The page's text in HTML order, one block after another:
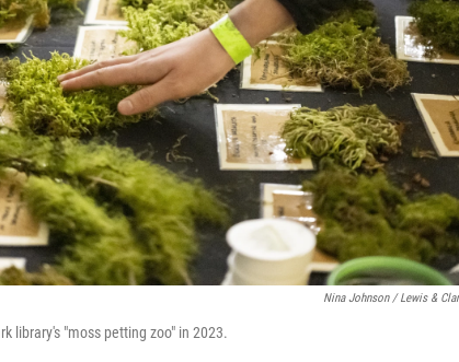
Nina Johnson / Lewis &
library's "moss petting zoo" in 2023.